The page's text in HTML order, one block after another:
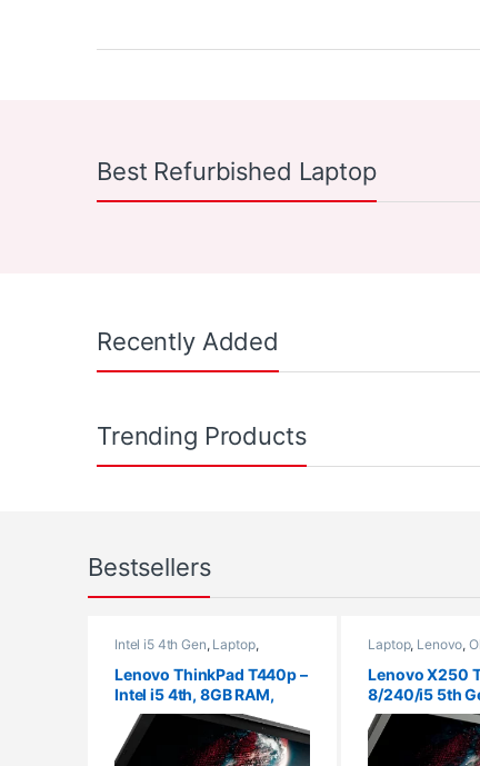
Products Carousel
Best Refurbished Laptop
Recently Added
Trending Products
Bestsellers
Intel i5 4th Gen, Laptop,
Old Laptops Ram 4Gb
SSD 128GB
Lenovo ThinkPad T440p –
Intel i5 4th, 8GB RAM,
128GB SSD, 14″ HD/FHD,
Windows 10 Pro, 30 Days
Warranty, refurbished
Laptop, Lenovo,
Ram
Ram 8Gb
Lenovo X250
8/240/i5 5th
Laptop/